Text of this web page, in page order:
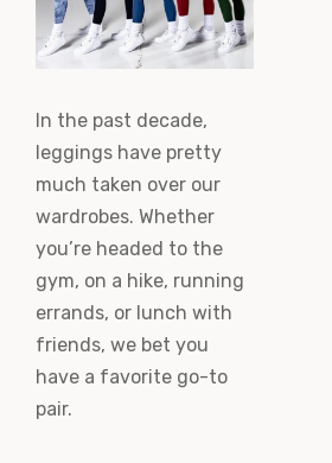
In the past decade,
leggings have pretty
much taken over our
wardrobes. Whether
you’re headed to the
gym, on a hike, running
errands, or lunch with
friends, we bet you
have a favorite go-to
pair.